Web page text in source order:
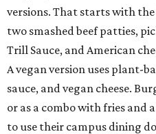
versions. That starts with
two smashed beef patties,
Trill Sauce, and American
A vegan version uses plant-
sauce, and vegan cheese.
or as a combo with fries and
to use their campus dining